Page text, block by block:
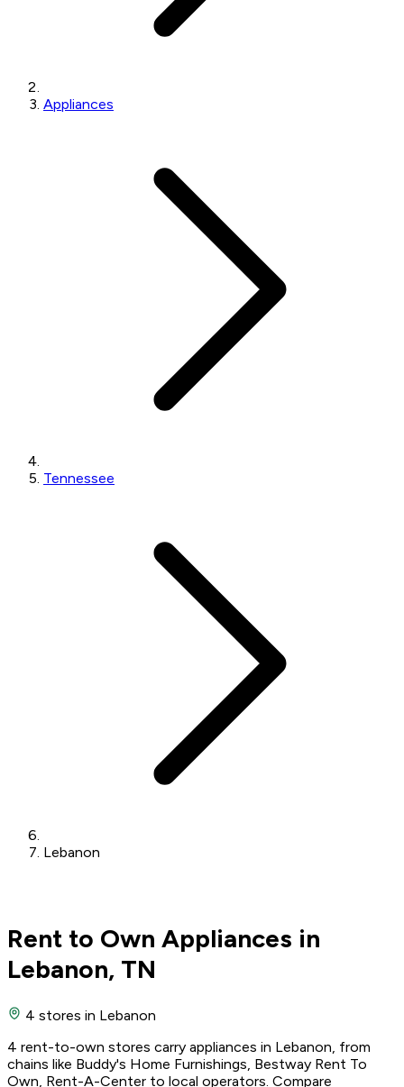
Appliances
Tennessee
Lebanon
Rent to Own Appliances in
Lebanon, TN
4 stores in Lebanon
4 rent-to-own stores carry appliances in Lebanon, from
chains like Buddy's Home Furnishings, Bestway Rent To
Own, Rent-A-Center to local operators. Compare